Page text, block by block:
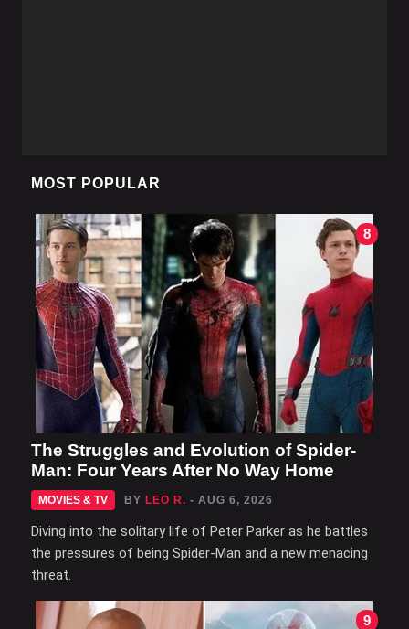
MOST POPULAR
8
The Struggles and Evolution of Spider-
Man: Four Years After No Way Home
MOVIES & TV BY LEO R. - AUG 6, 2026
Diving into the solitary life of Peter Parker as he battles
the pressures of being Spider-Man and a new menacing
threat.
9